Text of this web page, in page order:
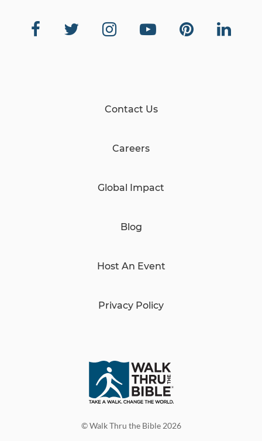
© Walk Thru the Bible 2026
Contact Us
Careers
Global Impact
Blog
Host An Event
Privacy Policy